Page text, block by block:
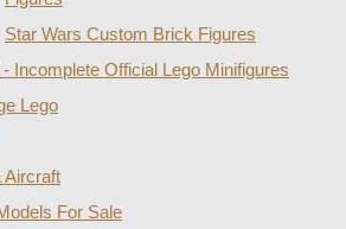
Star Wars Custom Brick Figures
Incomplete Official Lego Minifigures
Lego
Aircraft
For Sale